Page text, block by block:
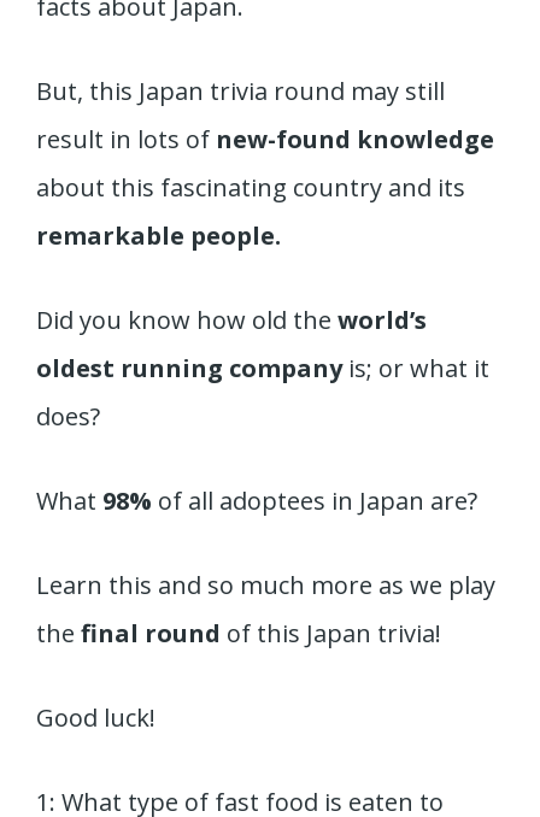
facts about Japan.
But, this Japan trivia round may still
result in lots of new-found knowledge
about this fascinating country and its
remarkable people.
Did you know how old the world’s
oldest running companyis; or what it
does?
What 98% of all adoptees in Japan are?
Learn this and so much more as we play
the final round of this Japan trivia!
Good luck!
1: What type of fast food is eaten to